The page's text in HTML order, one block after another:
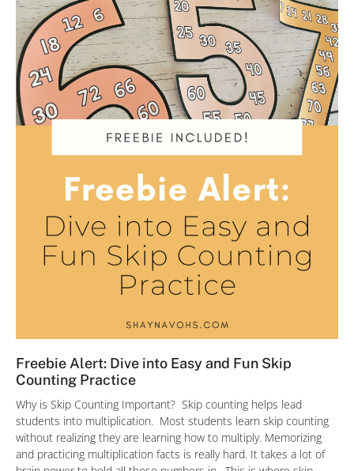
Freebie Alert: Dive into Easy and Fun Skip
Counting Practice
Why is Skip Counting Important? Skip counting helps lead
students into multiplication. Most students learn skip counting
without realizing they are learning how to multiply. Memorizing
and practicing multiplication facts is really hard. It takes a lot of